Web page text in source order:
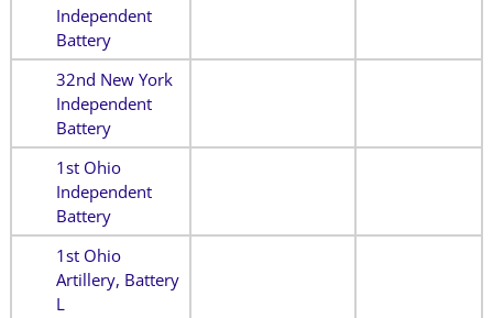
Independent
Battery
32nd New York
Independent
Battery
1st Ohio
Independent
Battery
1st Ohio
Artillery, Battery
L